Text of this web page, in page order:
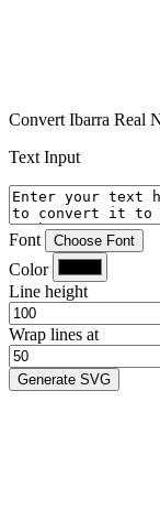
Convert Ibarra Real
Text Input
Font Choose Font
Color
Line height
Wrap lines at
Generate SVG